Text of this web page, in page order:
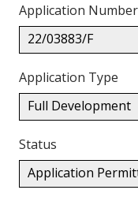
Application Number
22/03883/F
Application Type
Full Development
Status
Application